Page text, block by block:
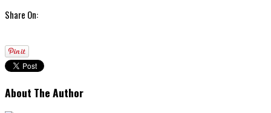
Share On:
About The Author